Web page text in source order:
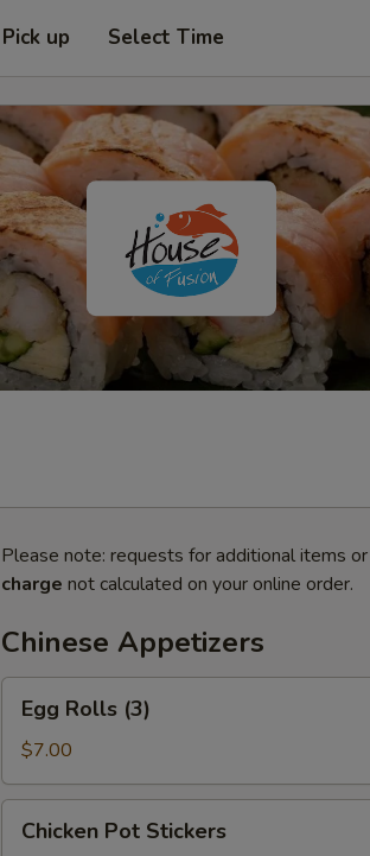
Pick up Select Time
Please note: requests for additional items
charge not calculated on your online order.
Chinese Appetizers
Rolls
(3)
Egg Rolls (3)
$7.00
PotChicken Pot Stickers